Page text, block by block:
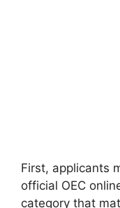
First, applicants
official OEC
category that